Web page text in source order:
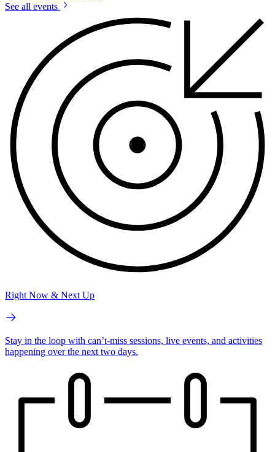
See all events
Right Now & Next Up
Stay in the loop with can’t-miss sessions, live events, and activities
happening over the next two days.